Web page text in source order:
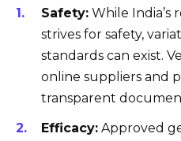
Safety: While
strives for safety,
standards can exist.
online suppliers and
transparent
Efficacy: Approved